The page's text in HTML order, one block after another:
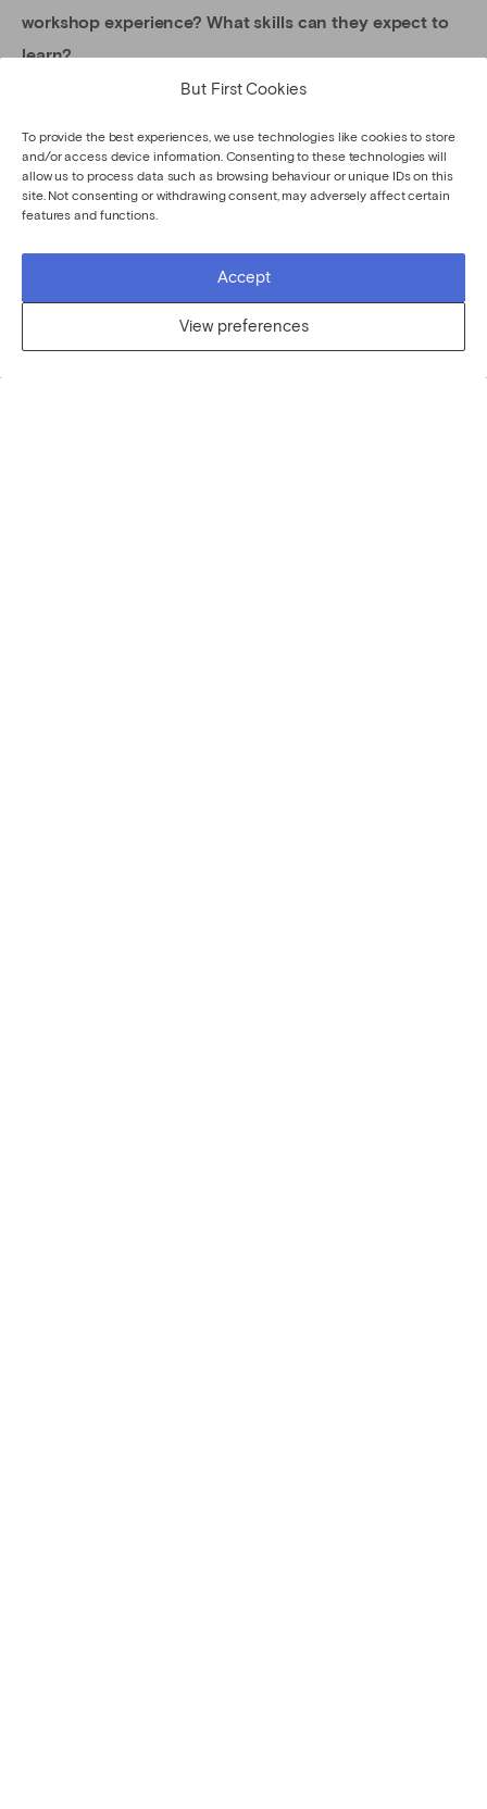
But First Cookies
To provide the best experiences, we use technologies like cookies to store
and/or access device information. Consenting to these technologies will
allow us to process data such as browsing behaviour or unique IDs on this
site. Not consenting or withdrawing consent, may adversely affect certain
features and functions.
Accept
View preferences
workshop experience? What skills can they expect to
learn?
I hope to convey that floral design goes beyond what it
appears – it is a way to elevate any occasion and allow
all the senses to come together. Aside from taking home
a beautiful bouquet, I want students to leave with more
new appreciation for creating with color, texture, and